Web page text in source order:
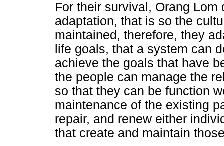
For their survival, Orang
adaptation, that is so the
maintained, therefore, they
life goals, that a system can
achieve the goals that have
the people can manage the
so that they can be function
maintenance of the existing
repair, and renew either
that create and maintain